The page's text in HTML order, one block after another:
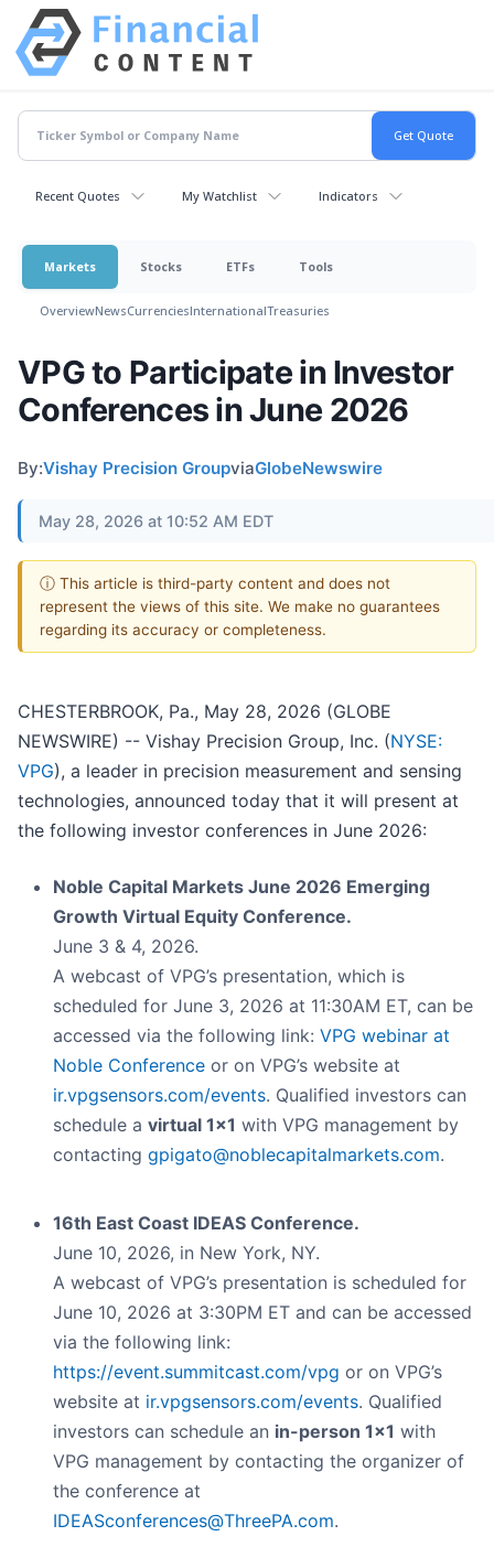
Recent Quotes My Watchlist Indicators
Markets Stocks ETFs Tools
OverviewNewsCurrenciesInternationalTreasuries
VPG to Participate in Investor
Conferences in June 2026
By:Vishay Precision GroupviaGlobeNewswire
May 28, 2026 at 10:52 AM EDT
ⓘ This article is third-party content and does not
represent the views of this site. We make no guarantees
regarding its accuracy or completeness.
CHESTERBROOK, Pa., May 28, 2026 (GLOBE
NEWSWIRE) -- Vishay Precision Group, Inc. (NYSE:
VPG), a leader in precision measurement and sensing
technologies, announced today that it will present at
the following investor conferences in June 2026:
Noble Capital Markets June 2026 Emerging
Growth Virtual Equity Conference.
June 3 & 4, 2026.
A webcast of VPG’s presentation, which is
scheduled for June 3, 2026 at 11:30AM ET, can be
accessed via the following link: VPG webinar at
Noble Conference or on VPG’s website at
ir.vpgsensors.com/events. Qualified investors can
schedule a virtual 1x1 with VPG management by
contacting gpigato@noblecapitalmarkets.com.
16th East Coast IDEAS Conference.
June 10, 2026, in New York, NY.
A webcast of VPG’s presentation is scheduled for
June 10, 2026 at 3:30PM ET and can be accessed
via the following link:
https://event.summitcast.com/vpg or on VPG’s
website at ir.vpgsensors.com/events. Qualified
investors can schedule an in-person 1x1 with
VPG management by contacting the organizer of
the conference at
IDEASconferences@ThreePA.com.